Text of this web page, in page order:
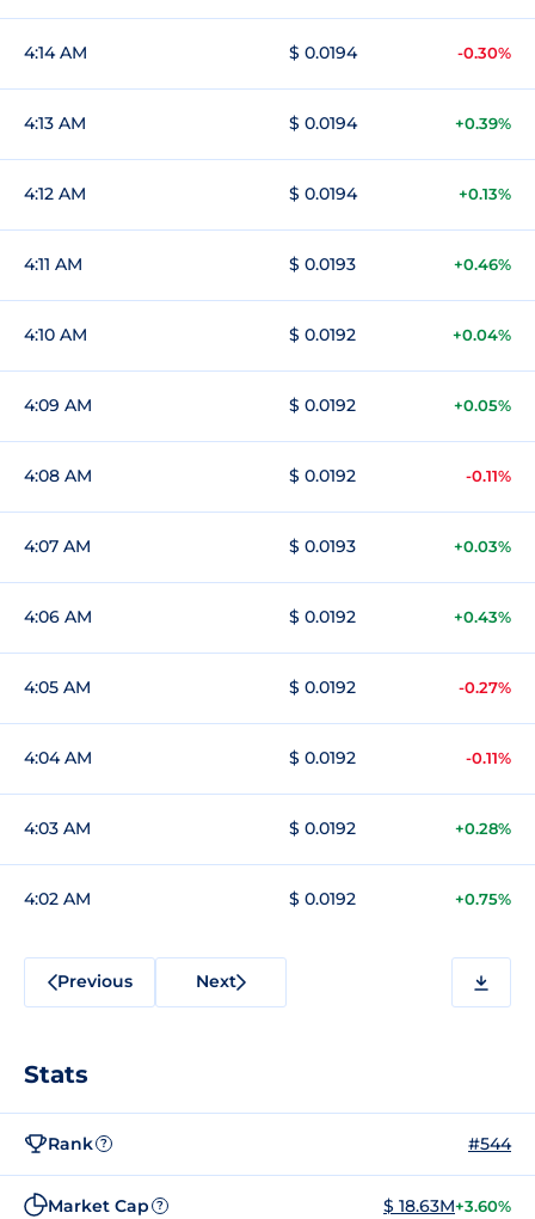
4:14 AM $ 0.0194 -0.30%
4:13 AM $ 0.0194 +0.39%
4:12 AM $ 0.0194 +0.13%
4:11 AM $ 0.0193 +0.46%
4:10 AM $ 0.0192 +0.04%
4:09 AM $ 0.0192 +0.05%
4:08 AM $ 0.0192 -0.11%
4:07 AM $ 0.0193 +0.03%
4:06 AM $ 0.0192 +0.43%
4:05 AM $ 0.0192 -0.27%
4:04 AM $ 0.0192 -0.11%
4:03 AM $ 0.0192 +0.28%
4:02 AM $ 0.0192 +0.75%
Previous Next
Stats
Rank ? #544
Market Cap ? $ 18.63M+3.60%